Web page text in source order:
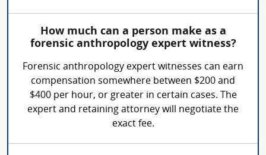
How much can a person make as a
forensic anthropology expert witness?
Forensic anthropology expert witnesses can earn
compensation somewhere between $200 and
$400 per hour, or greater in certain cases. The
expert and retaining attorney will negotiate the
exact fee.